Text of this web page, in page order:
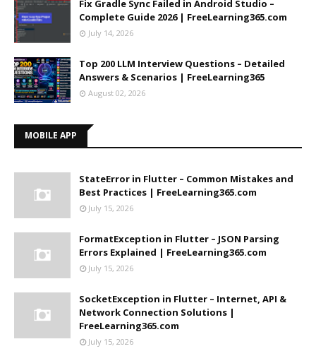
Fix Gradle Sync Failed in Android Studio –
Complete Guide 2026 | FreeLearning365.com
July 14, 2026
Top 200 LLM Interview Questions – Detailed
Answers & Scenarios | FreeLearning365
August 02, 2026
MOBILE APP
StateError in Flutter – Common Mistakes and
Best Practices | FreeLearning365.com
July 15, 2026
FormatException in Flutter – JSON Parsing
Errors Explained | FreeLearning365.com
July 15, 2026
SocketException in Flutter – Internet, API &
Network Connection Solutions |
FreeLearning365.com
July 15, 2026